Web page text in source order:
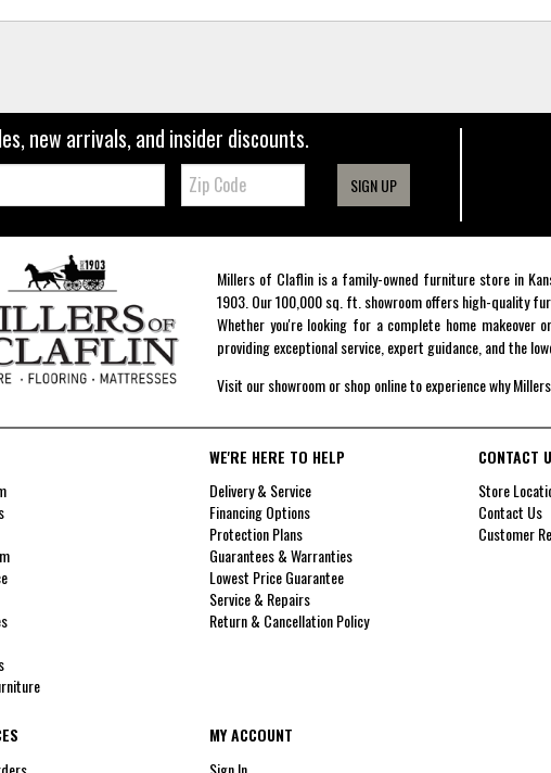
new arrivals, and insider discounts.
Zip
Code SIGN UP
Millers of Claflin is a family-owned furniture store in
1903. Our 100,000 sq. ft. showroom offers high-quality
Whether you're looking for a complete home
providing exceptional service, expert guidance, and the
Visit our showroom or shop online to experience why
WE'RE HERE TO HELP
Delivery & Service
Financing Options
Protection Plans
Guarantees & Warranties
Lowest Price Guarantee
Service & Repairs
Return & Cancellation Policy
CONTACT
Store
Contact Us
Customer
MY ACCOUNT